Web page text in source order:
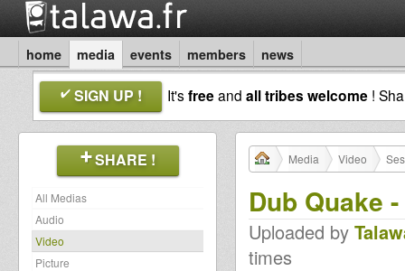
home media events members news
SIGN UP ! It'sfreeand all tribes welcome !
SHARE !
All Medias
Audio
Video
Picture
Media Video
Dub Quake
Uploaded by
times